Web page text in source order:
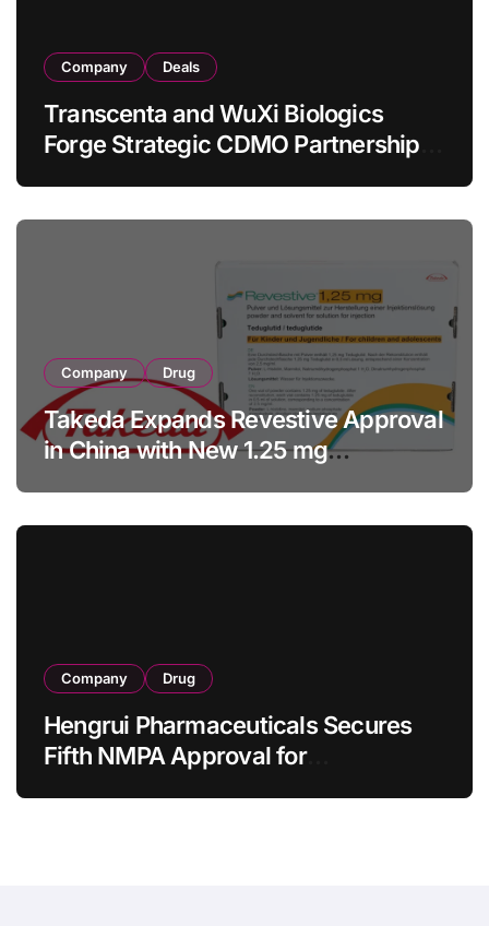
Company Deals
Transcenta and WuXi Biologics
Forge Strategic CDMO Partnership
Company Drug
Takeda Expands Revestive Approval
in China with New 1.25 mg
Company Drug
Hengrui Pharmaceuticals Secures
Fifth NMPA Approval for